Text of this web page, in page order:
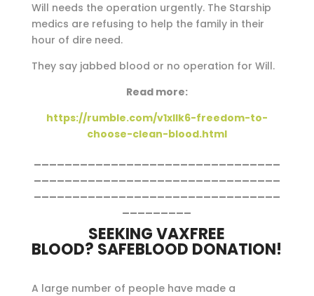
Will needs the operation urgently. The Starship
medics are refusing to help the family in their
hour of dire need.
They say jabbed blood or no operation for Will.
Read more:
https://rumble.com/v1xllk6-freedom-to-
choose-clean-blood.html
SEEKING VAXFREE
BLOOD? SAFEBLOOD DONATION!
A large number of people have made a